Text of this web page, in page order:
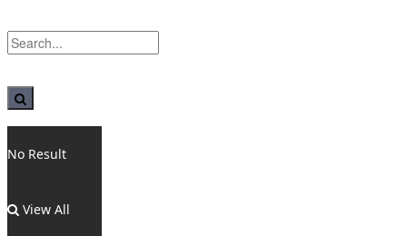
No Result
View All